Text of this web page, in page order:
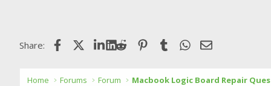
Share: FacebookX (Twitter)LinkedIn
Reddit Pinterest
Tumblr WhatsApp
Email
Home Forums Forum Macbook Logic Board Repair